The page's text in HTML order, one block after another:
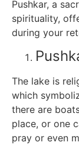
Pushkar, a
spirituality,
during your
The lake is
which
there are
place, or one
pray or even